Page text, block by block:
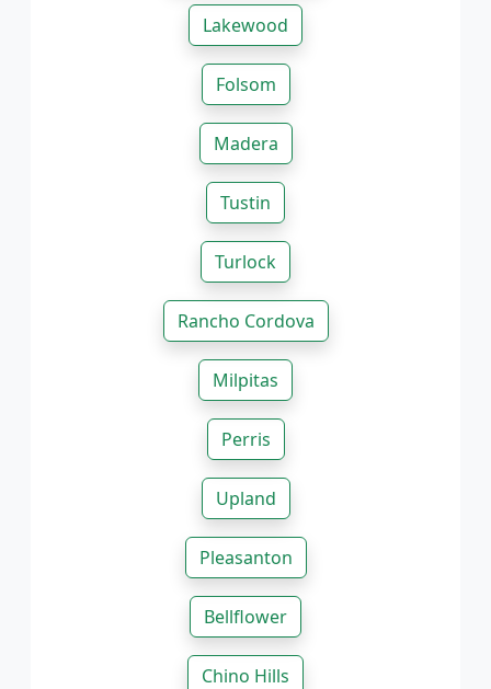
Lakewood
Folsom
Madera
Tustin
Turlock
Rancho Cordova
Milpitas
Perris
Upland
Pleasanton
Bellflower
Chino Hills